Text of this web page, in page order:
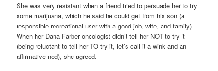
She was very resistant when a friend tried to persuade her to try
some marijuana, which he said he could get from his son (a
responsible recreational user with a good job, wife, and family).
When her Dana Farber oncologist didn’t tell her NOT to try it
(being reluctant to tell her TO try it, let’s call it a wink and an
affirmative nod), she agreed.